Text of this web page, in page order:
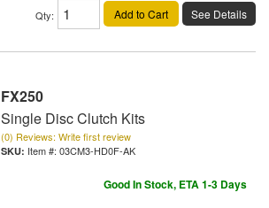
Qty: Add to Cart See Details
FX250
Single Disc Clutch Kits
(0) Reviews: Write first review
Item #: 03CM3-HD0F-AK
Good In Stock, ETA 1-3 Days